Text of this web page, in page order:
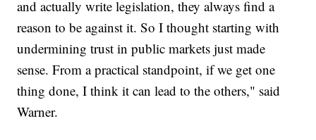
and actually write legislation, they always find a
reason to be against it. So I thought starting with
undermining trust in public markets just made
sense. From a practical standpoint, if we get one
thing done, I think it can lead to the others," said
Warner.